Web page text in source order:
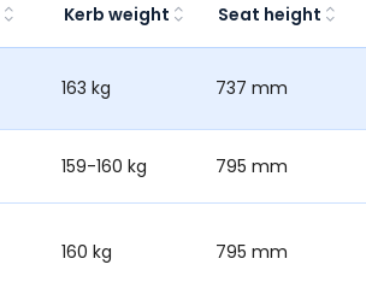
Kerb weight Seat height
163 kg 737 mm
159-160 kg 795 mm
160 kg 795 mm